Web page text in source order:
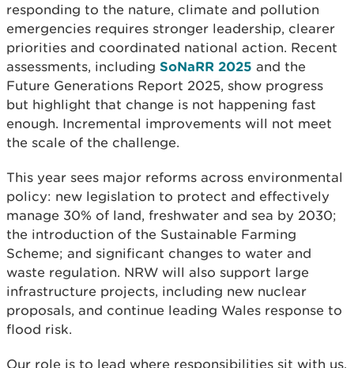
responding to the nature, climate and pollution
emergencies requires stronger leadership, clearer
priorities and coordinated national action. Recent
assessments, including SoNaRR 2025 and the
Future Generations Report 2025, show progress
but highlight that change is not happening fast
enough. Incremental improvements will not meet
the scale of the challenge.
This year sees major reforms across environmental
policy: new legislation to protect and effectively
manage 30% of land, freshwater and sea by 2030;
the introduction of the Sustainable Farming
Scheme; and significant changes to water and
waste regulation. NRW will also support large
infrastructure projects, including new nuclear
proposals, and continue leading Wales response to
flood risk.
Our role is to lead where responsibilities sit with us,